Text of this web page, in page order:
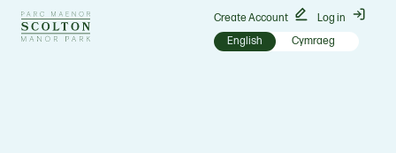
Go
to
Create Account
Log in
English
Cymraeg